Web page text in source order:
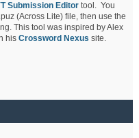
Submission Editor tool. You
(Across Lite) file, then use the
This tool was inspired by Alex
hisCrossword Nexus site.